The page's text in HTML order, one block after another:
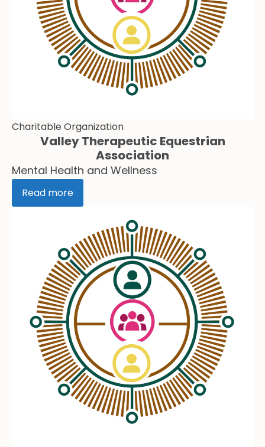
Charitable Organization
Valley Therapeutic Equestrian
Association
Mental Health and Wellness
Read more